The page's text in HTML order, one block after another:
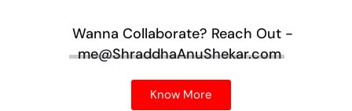
Wanna Collaborate? Reach Out -
me@ShraddhaAnuShekar.com
Know More